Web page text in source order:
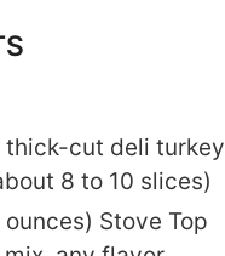
thick-cut deli turkey
8 to 10 slices)
ounces) Stove Top